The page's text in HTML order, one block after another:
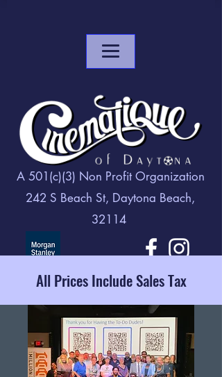
A 501(c)(3) Non Profit Organization
242 S Beach St, Daytona Beach,
32114
All Prices Include Sales Tax